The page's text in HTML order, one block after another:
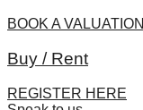
BOOK A VALUATION
Buy / Rent
REGISTER HERE